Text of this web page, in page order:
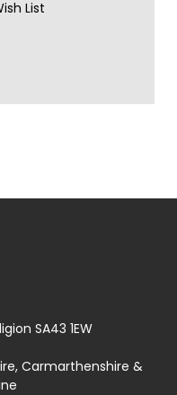
List
SA43 1EW
Carmarthenshire &